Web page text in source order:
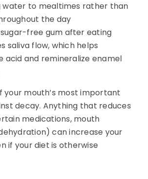
water to mealtimes rather than
the day
free gum after eating
saliva flow, which helps
acid and remineralize enamel
your mouth’s most important
decay. Anything that reduces
medications, mouth
can increase your
if your diet is otherwise